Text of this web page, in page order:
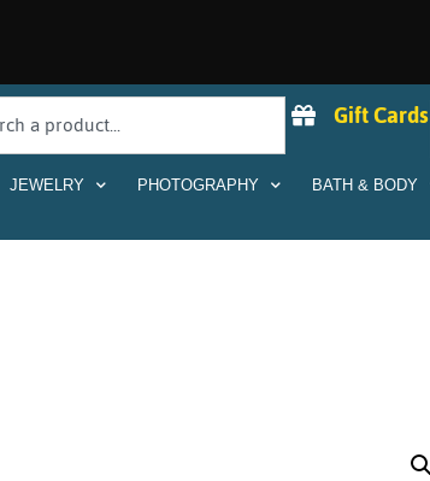
Gift Cards
JEWELRY PHOTOGRAPHY BATH & BODY